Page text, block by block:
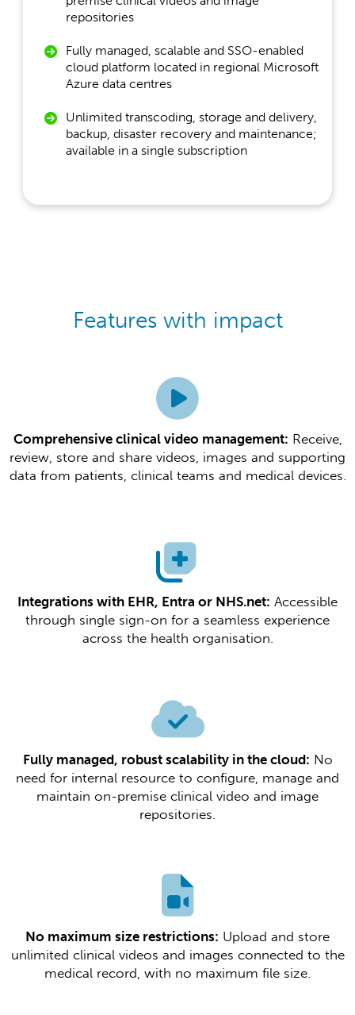
repositories
Fully managed, scalable and SSO-enabled
cloud platform located in regional Microsoft
Azure data centres
Unlimited transcoding, storage and delivery,
backup, disaster recovery and maintenance;
available in a single subscription
Features with impact
Comprehensive clinical video management: Receive,
review, store and share videos, images and supporting
data from patients, clinical teams and medical devices.​​
Integrations with EHR, Entra or NHS.net: Accessible
through single sign-on for a seamless experience
across the health organisation.​​
Fully managed, robust scalability in the cloud: No
need for internal resource to configure, manage and
maintain on-premise clinical video and image
repositories.​​
No maximum size restrictions: Upload and store
unlimited clinical videos and images connected to the
medical record, with no maximum file size.​​